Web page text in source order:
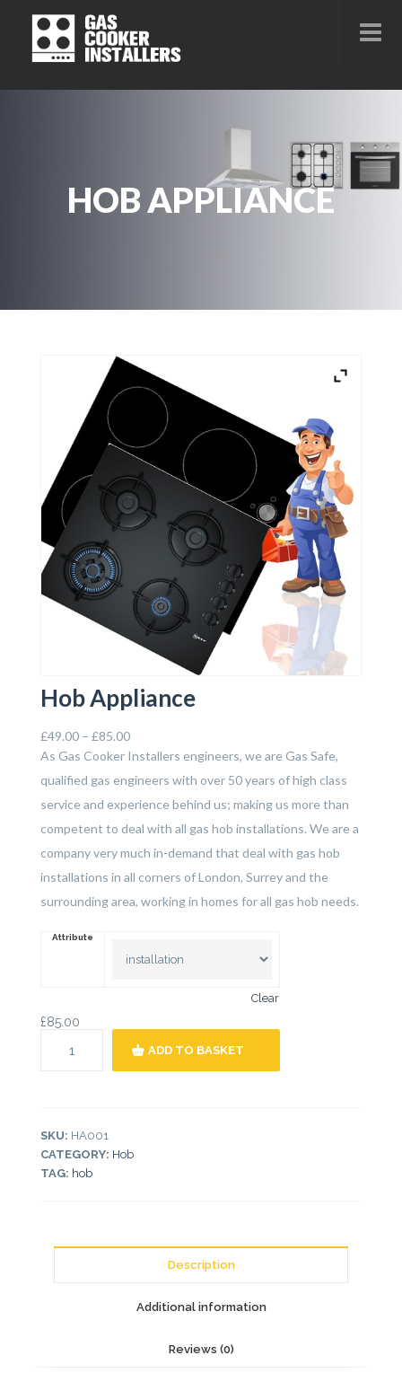
HOB APPLIANCE
Hob Appliance
£49.00 – £85.00
As Gas Cooker Installers engineers, we are Gas Safe,
qualified gas engineers with over 50 years of high class
service and experience behind us; making us more than
competent to deal with all gas hob installations. We are a
company very much in-demand that deal with gas hob
installations in all corners of London, Surrey and the
surrounding area, working in homes for all gas hob needs.
Attribute
Clear
£85.00
ADD TO BASKET
SKU: HA001
CATEGORY: Hob
TAG: hob
Description
Additional information
Reviews (0)